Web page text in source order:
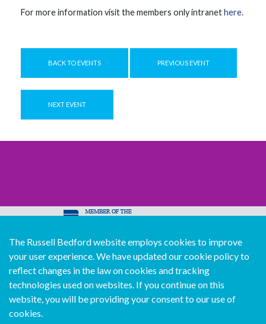
For more information visit the members only intranethere.
BACK TO EVENTS PREVIOUS EVENT
NEXT EVENT
© Copyright Russell Bedford International 2026
Download our mobile directory app
Sitemap
The Russell Bedford website employs cookies to improve
your user experience. We have updated our cookie policy to
reflect changes in the law on cookies and tracking
technologies used on websites. If you continue on this
website, you will be providing your consent to our use of
cookies.